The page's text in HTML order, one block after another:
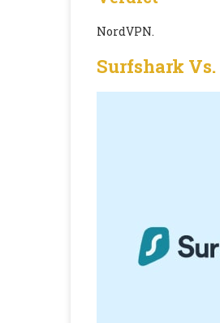
NordVPN.
Surfshark